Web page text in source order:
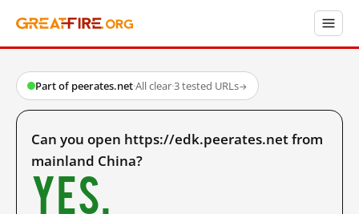
Part of peerates.net·All clear·3 tested URLs→
Can you open https://edk.peerates.net from
mainland China?
Yes.